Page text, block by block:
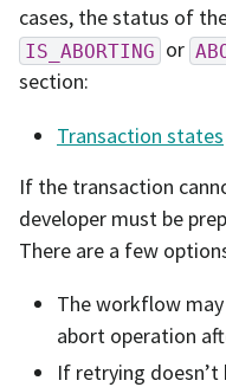
cases, the status of
IS_ABORTING or
section:
Transaction states
If the transaction
developer must be
There are a few
The workflow
abort operation
If retrying